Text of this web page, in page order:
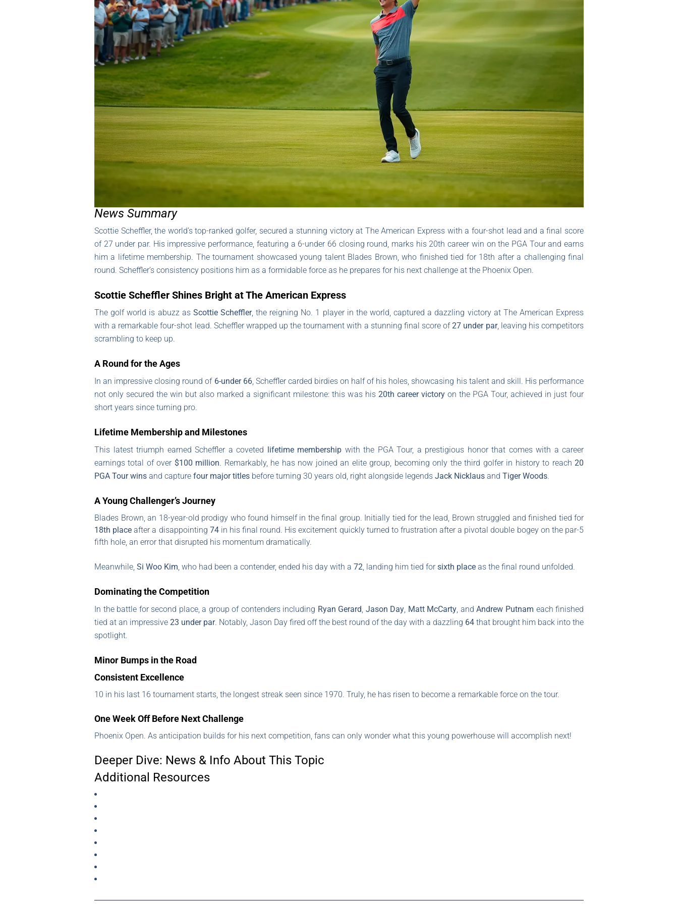
News Summary
Scottie Scheffler, the world’s top-ranked golfer, secured a stunning victory at The American Express with a four-shot lead and a final score
of 27 under par. His impressive performance, featuring a 6-under 66 closing round, marks his 20th career win on the PGA Tour and earns
him a lifetime membership. The tournament showcased young talent Blades Brown, who finished tied for 18th after a challenging final
round. Scheffler’s consistency positions him as a formidable force as he prepares for his next challenge at the Phoenix Open.
Scottie Scheffler Shines Bright at The American Express
The golf world is abuzz as Scottie Scheffler, the reigning No. 1 player in the world, captured a dazzling victory at The American Express
with a remarkable four-shot lead. Scheffler wrapped up the tournament with a stunning final score of27 under par, leaving his competitors
scrambling to keep up.
A Round for the Ages
In an impressive closing round of 6-under 66, Scheffler carded birdies on half of his holes, showcasing his talent and skill. His performance
not only secured the win but also marked a significant milestone: this was his 20th career victoryon the PGA Tour, achieved in just four
short years since turning pro.
Lifetime Membership and Milestones
This latest triumph earned Scheffler a coveted lifetime membership with the PGA Tour, a prestigious honor that comes with a career
earnings total of over $100 million. Remarkably, he has now joined an elite group, becoming only the third golfer in history to reach20
PGA Tour wins and capture four major titles before turning 30 years old, right alongside legends Jack Nicklaus and Tiger Woods.
A Young Challenger’s Journey
Blades Brown, an 18-year-old prodigy who found himself in the final group. Initially tied for the lead, Brown struggled and finished tied for
18th place after a disappointing 74in his final round. His excitement quickly turned to frustration after a pivotal double bogey on the par-5
fifth hole, an error that disrupted his momentum dramatically.
Meanwhile, Si Woo Kim, who had been a contender, ended his day with a 72, landing him tied forsixth place as the final round unfolded.
Dominating the Competition
In the battle for second place, a group of contenders including Ryan Gerard, Jason Day, Matt McCarty, andAndrew Putnam each finished
tied at an impressive 23 under par. Notably, Jason Day fired off the best round of the day with a dazzling 64 that brought him back into the
spotlight.
Minor Bumps in the Road
Consistent Excellence
10 in his last 16 tournament starts, the longest streak seen since 1970. Truly, he has risen to become a remarkable force on the tour.
One Week Off Before Next Challenge
Phoenix Open. As anticipation builds for his next competition, fans can only wonder what this young powerhouse will accomplish next!
Deeper Dive: News & Info About This Topic
Additional Resources